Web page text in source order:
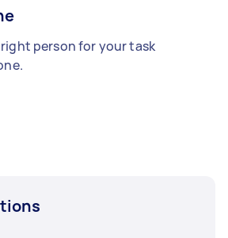
person for your task